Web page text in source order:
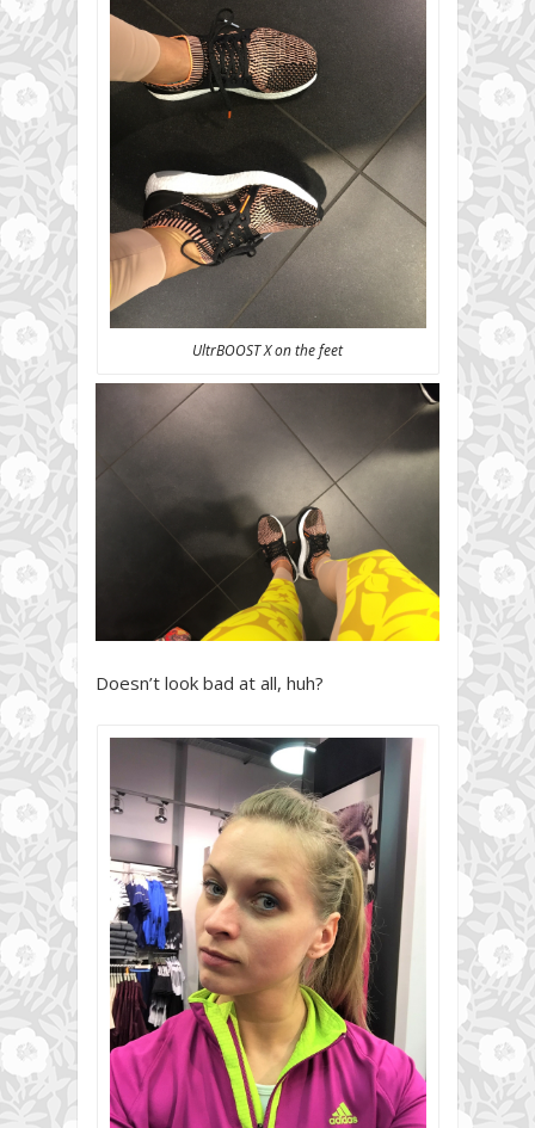
UltrBOOST X on the feet
Doesn’t look bad at all, huh?